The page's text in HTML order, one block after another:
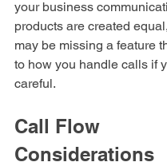
your business
products are created
may be missing a feature
to how you handle calls if
careful.
Call Flow
Considerations